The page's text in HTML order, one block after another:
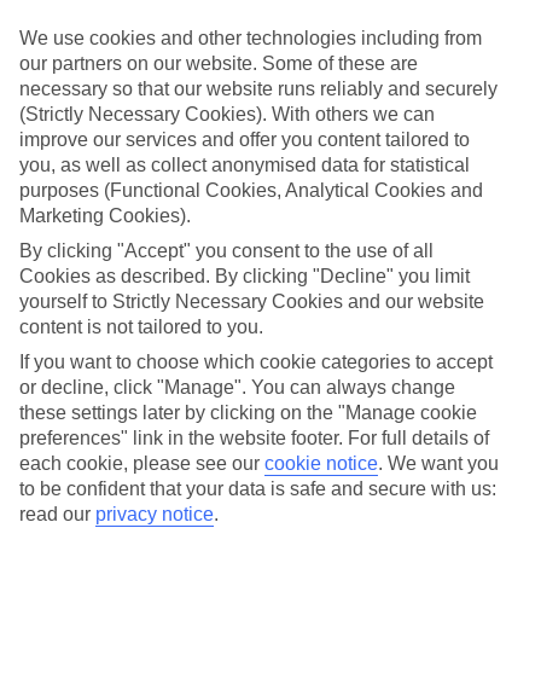
We’ve cherry-picked all of the hotels on our luxury holidays to
Gerakini to make sure they offer real VIP service. They’ve got
swanky interiors, plush pools, and smart rooms, not to mention
standout service round the clock.
Dining choices
And if you’re dining in, you can expect sumptuous buffet spreads in
sleek restaurants. Plus, in most hotels you’ll also find chic à la carte
venues – perfect for dinner à deux. There are also some great
restaurants in the area if you’re eating out. To find out more about
what to expect in the resort, have a read through our online guide.
You can find it by clicking on the link.
Find your holiday
Tempted? To browse our full selection of luxury holidays to
Gerakini, you can use the search panel on the above.
Find Luxury Holidays in Gerakini
Where we go in Gerakini
Ikos Olivia
We use cookies and other technologies including from
our partners on our website. Some of these are
necessary so that our website runs reliably and securely
(Strictly Necessary Cookies). With others we can
improve our services and offer you content tailored to
you, as well as collect anonymised data for statistical
purposes (Functional Cookies, Analytical Cookies and
Marketing Cookies).
By clicking "Accept" you consent to the use of all
Cookies as described. By clicking "Decline" you limit
yourself to Strictly Necessary Cookies and our website
content is not tailored to you.
If you want to choose which cookie categories to accept
or decline, click "Manage". You can always change
these settings later by clicking on the "Manage cookie
preferences" link in the website footer. For full details of
each cookie, please see our cookie notice. We want you
to be confident that your data is safe and secure with us:
read our privacy notice.